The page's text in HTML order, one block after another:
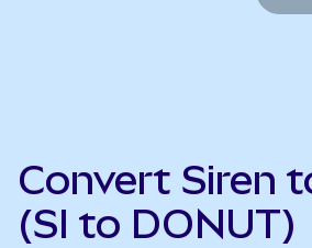
Convert Siren
(SI to DONUT)